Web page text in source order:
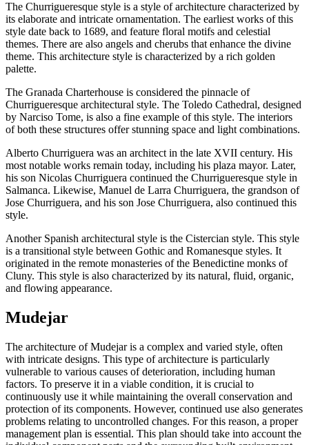
The Churrigueresque style is a style of architecture characterized by
its elaborate and intricate ornamentation. The earliest works of this
style date back to 1689, and feature floral motifs and celestial
themes. There are also angels and cherubs that enhance the divine
theme. This architecture style is characterized by a rich golden
palette.
The Granada Charterhouse is considered the pinnacle of
Churrigueresque architectural style. The Toledo Cathedral, designed
by Narciso Tome, is also a fine example of this style. The interiors
of both these structures offer stunning space and light combinations.
Alberto Churriguera was an architect in the late XVII century. His
most notable works remain today, including his plaza mayor. Later,
his son Nicolas Churriguera continued the Churrigueresque style in
Salmanca. Likewise, Manuel de Larra Churriguera, the grandson of
Jose Churriguera, and his son Jose Churriguera, also continued this
style.
Another Spanish architectural style is the Cistercian style. This style
is a transitional style between Gothic and Romanesque styles. It
originated in the remote monasteries of the Benedictine monks of
Cluny. This style is also characterized by its natural, fluid, organic,
and flowing appearance.
Mudejar
The architecture of Mudejar is a complex and varied style, often
with intricate designs. This type of architecture is particularly
vulnerable to various causes of deterioration, including human
factors. To preserve it in a viable condition, it is crucial to
continuously use it while maintaining the overall conservation and
protection of its components. However, continued use also generates
problems relating to uncontrolled changes. For this reason, a proper
management plan is essential. This plan should take into account the